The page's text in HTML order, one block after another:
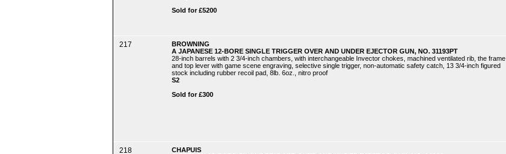
Sold for £5200
217
BROWNING
A JAPANESE 12-BORE SINGLE TRIGGER OVER AND UNDER EJECTOR GUN, NO. 31193PT
28-inch barrels with 2 3/4-inch chambers, with interchangeable Invector chokes, machined ventilated rib, the frame
and top lever with game scene engraving, selective single trigger, non-automatic safety catch, 13 3/4-inch figured
stock including rubber recoil pad, 8lb. 6oz., nitro proof
S2
Sold for £300
218
CHAPUIS